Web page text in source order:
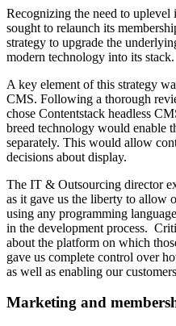
Recognizing the need to uplevel
sought to relaunch its
strategy to upgrade the
modern technology into its stack.
A key element of this strategy
CMS. Following a thorough
chose Contentstack headless
breed technology would enable
separately. This would allow
decisions about display.
The IT & Outsourcing director
as it gave us the liberty to allow
using any programming
in the development process.
about the platform on which
gave us complete control over
as well as enabling our
Marketing and